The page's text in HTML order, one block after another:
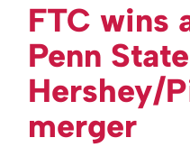
FTC wins
Penn State
Hershey/
merger